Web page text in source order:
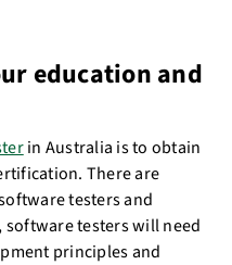
education and
in Australia is to obtain
There are
testers and
software testers will need
principles and